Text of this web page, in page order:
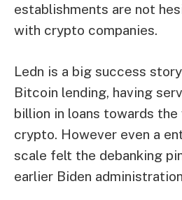
establishments are not
with crypto companies.
Ledn is a big success
Bitcoin lending, having
billion in loans towards the
crypto. However even a
scale felt the debanking
earlier Biden